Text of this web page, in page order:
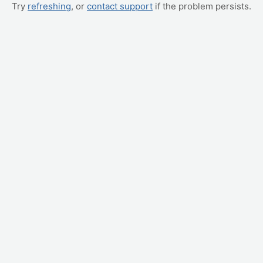
Try refreshing, or contact support if the problem persists.